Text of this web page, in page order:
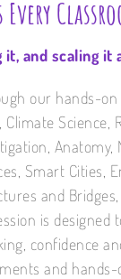
and scaling
our hands-on
Science,
Anatomy,
Smart Cities,
and Bridges,
is
confidence
and hands-